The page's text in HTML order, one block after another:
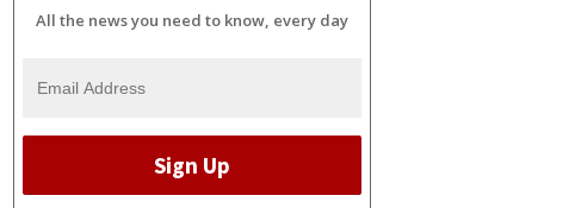
All the news you need to know, every day